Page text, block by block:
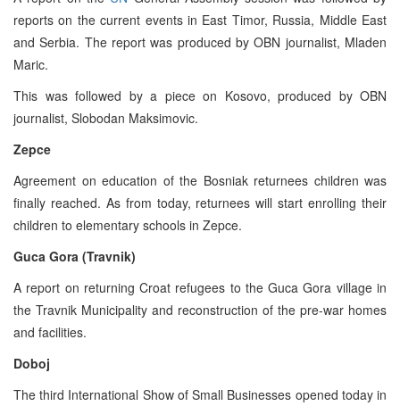
reports on the current events in East Timor, Russia, Middle East
and Serbia. The report was produced by OBN journalist, Mladen
Maric.
This was followed by a piece on Kosovo, produced by OBN
journalist, Slobodan Maksimovic.
Zepce
Agreement on education of the Bosniak returnees children was
finally reached. As from today, returnees will start enrolling their
children to elementary schools in Zepce.
Guca Gora (Travnik)
A report on returning Croat refugees to the Guca Gora village in
the Travnik Municipality and reconstruction of the pre-war homes
and facilities.
Doboj
The third International Show of Small Businesses opened today in